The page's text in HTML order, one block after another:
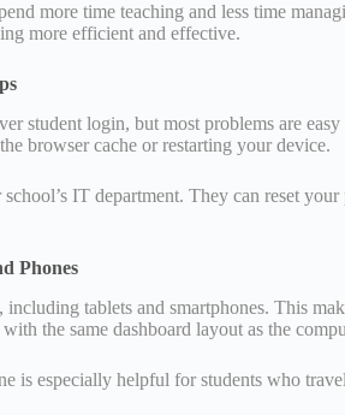
more time teaching and less time
more efficient and effective.
student login, but most problems are
browser cache or restarting your device.
IT department. They can reset
Phones
tablets and smartphones. This
the same dashboard layout as the
is especially helpful for students who